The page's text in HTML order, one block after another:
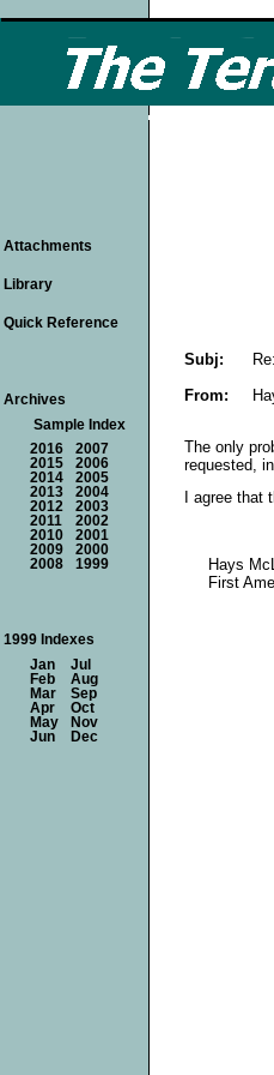
Subj:
From:
The only
requested,
I agree
Hays
First
Attachments
Library
Quick Reference
Archives
Sample Index
2016
2007
2015
2006
2014
2005
2013
2004
2012
2003
2011
2002
2010
2001
2009
2000
2008
1999
1999 Indexes
Jan
Jul
Feb
Aug
Mar
Sep
Apr
Oct
May
Nov
Jun
Dec